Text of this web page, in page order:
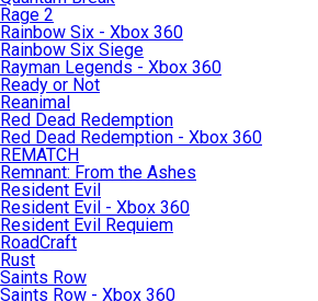
Rage 2
Rainbow Six - Xbox 360
Rainbow Six Siege
Rayman Legends - Xbox 360
Ready or Not
Reanimal
Red Dead Redemption
Red Dead Redemption - Xbox 360
REMATCH
Remnant: From the Ashes
Resident Evil
Resident Evil - Xbox 360
Resident Evil Requiem
RoadCraft
Rust
Saints Row
Saints Row - Xbox 360